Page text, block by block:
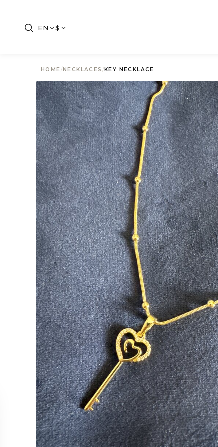
CUSTOMER SERVICE
Contact Us
Order Tracking
Returns & Cancellations
Our Stockists
Rings
All
EN $
HOME/NECKLACES /KEY NECKLACE